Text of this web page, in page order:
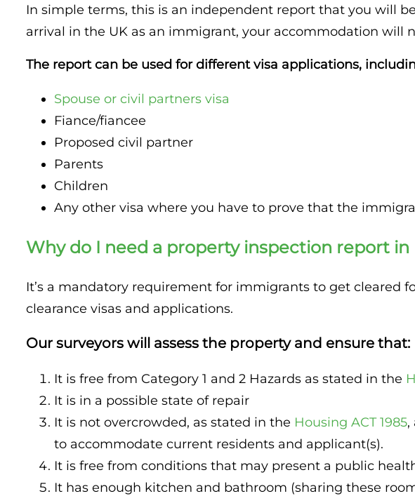
In simple terms, this is an independent report that you will
arrival in the UK as an immigrant, your accommodation will
The report can be used for different visa applications,
Spouse or civil partners visa
Fiance/fiancee
Proposed civil partner
Parents
Children
Any other visa where you have to prove that the
Why do I need a property inspection report
It’s a mandatory requirement for immigrants to get cleared
clearance visas and applications.
Our surveyors will assess the property and ensure that:
It is free from Category 1 and 2 Hazards as stated in the
It is in a possible state of repair
It is not overcrowded, as stated in the Housing ACT 1985,
to accommodate current residents and applicant(s).
It is free from conditions that may present a public
It has enough kitchen and bathroom (sharing these
Property Inspection Report South London
Property Inspection Report Cambridge
Property Inspection Report Oxford
Property Inspection Report Portsmouth
Property Inspection Report Berkshire
Property Inspection Report Southampton
Property Inspection Report Norwich
Property Inspection Report Surrey
Property Inspection Report Kent
Property Inspection Report Manor Park, East
London for Spouse Visa
Property Inspection Report Coventry
Property Inspection Report Birmingham
Property Inspection Report Cambridge
Property Inspection Report Berkshire
Property Inspection Report Southampton
Property Inspection Report Norwich
Property Inspection Report Kent
Property Inspection Report Coventry